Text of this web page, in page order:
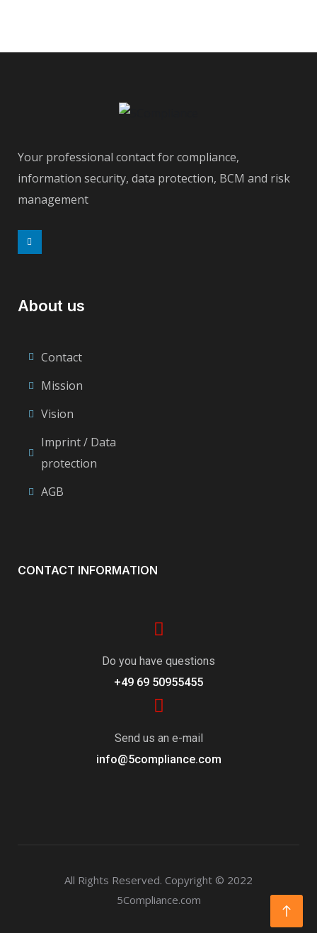
Your professional contact for compliance,
information security, data protection, BCM and risk
management
About us
Contact
Mission
Vision
Imprint / Data
protection
AGB
CONTACT INFORMATION
Do you have questions
+49 69 50955455
Send us an e-mail
info@5compliance.com
All Rights Reserved. Copyright © 2022
5Compliance.com